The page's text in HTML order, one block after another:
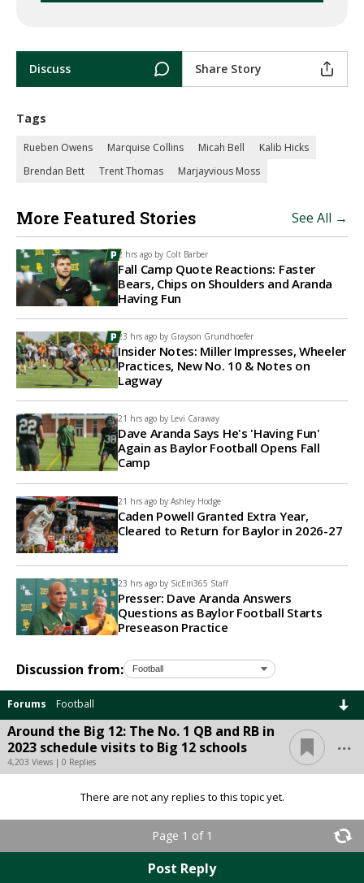
Discuss Share Story
Tags
Rueben Owens Marquise Collins Micah Bell
Kalib Hicks
Brendan Bett
Trent Thomas Marjayvious Moss
More Featured Stories See All →
2 hrs ago by Colt Barber
Fall Camp Quote Reactions: Faster
Bears, Chips on Shoulders and Aranda
Having Fun
23 hrs ago by Grayson Grundhoefer
Insider Notes: Miller Impresses, Wheeler
Practices, New No. 10 & Notes on
Lagway
21 hrs ago by Levi Caraway
Dave Aranda Says He's 'Having Fun'
Again as Baylor Football Opens Fall
Camp
21 hrs ago by Ashley Hodge
Caden Powell Granted Extra Year,
Cleared to Return for Baylor in 2026-27
23 hrs ago by SicEm365 Staff
Presser: Dave Aranda Answers
Questions as Baylor Football Starts
Preseason Practice
Discussion from:
Forums Football
Around the Big 12: The No. 1 QB and RB in
2023 schedule visits to Big 12 schools
4,203 Views | 0 Replies
...
There are not any replies to this topic yet.
Page 1 of 1
Post Reply